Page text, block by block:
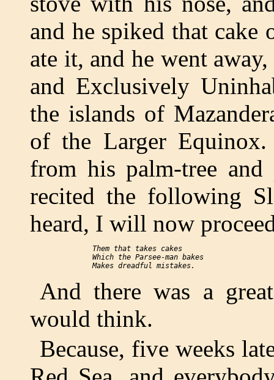
and he spiked that cake
ate it, and he went
and Exclusively
the islands of
of the Larger Equinox.
from his palm-tree
recited the following
heard, I will now
  Them that takes cakes
  Which the Parsee-man bakes
And there was a
would think.
Because, five weeks